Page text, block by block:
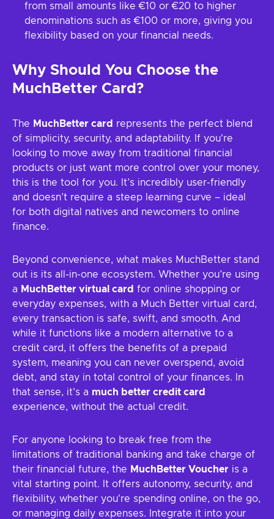
from small amounts like €10 or €20 to higher
denominations such as €100 or more, giving you
flexibility based on your financial needs.
Why Should You Choose the
MuchBetter Card?
The MuchBetter card represents the perfect blend
of simplicity, security, and adaptability. If you're
looking to move away from traditional financial
products or just want more control over your money,
this is the tool for you. It’s incredibly user-friendly
and doesn’t require a steep learning curve – ideal
for both digital natives and newcomers to online
finance.
Beyond convenience, what makes MuchBetter stand
out is its all-in-one ecosystem. Whether you’re using
a MuchBetter virtual card for online shopping or
everyday expenses, with a Much Better virtual card,
every transaction is safe, swift, and smooth. And
while it functions like a modern alternative to a
credit card, it offers the benefits of a prepaid
system, meaning you can never overspend, avoid
debt, and stay in total control of your finances. In
that sense, it’s a much better credit card
experience, without the actual credit.
For anyone looking to break free from the
limitations of traditional banking and take charge of
their financial future, the MuchBetter Voucher is a
vital starting point. It offers autonomy, security, and
flexibility, whether you're spending online, on the go,
or managing daily expenses. Integrate it into your